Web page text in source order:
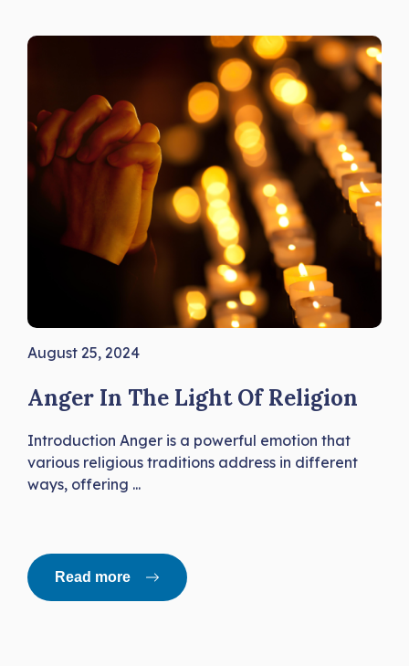
August 25, 2024
Anger In The Light Of Religion
Introduction Anger is a powerful emotion that
various religious traditions address in different
ways, offering ...
Read more